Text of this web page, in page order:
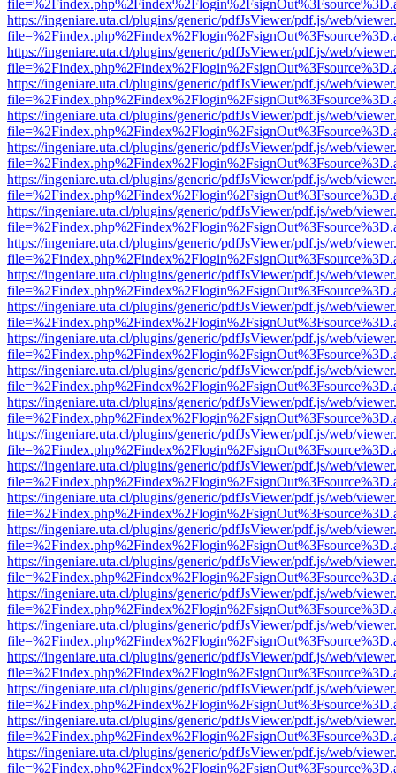
https://ingeniare.uta.cl/plugins/generic/pdfJsViewer/pdf.js/web/
https://ingeniare.uta.cl/plugins/generic/pdfJsViewer/pdf.js/web/
https://ingeniare.uta.cl/plugins/generic/pdfJsViewer/pdf.js/web/
https://ingeniare.uta.cl/plugins/generic/pdfJsViewer/pdf.js/web/
https://ingeniare.uta.cl/plugins/generic/pdfJsViewer/pdf.js/web/
https://ingeniare.uta.cl/plugins/generic/pdfJsViewer/pdf.js/web/
https://ingeniare.uta.cl/plugins/generic/pdfJsViewer/pdf.js/web/
https://ingeniare.uta.cl/plugins/generic/pdfJsViewer/pdf.js/web/
https://ingeniare.uta.cl/plugins/generic/pdfJsViewer/pdf.js/web/
https://ingeniare.uta.cl/plugins/generic/pdfJsViewer/pdf.js/web/
https://ingeniare.uta.cl/plugins/generic/pdfJsViewer/pdf.js/web/
https://ingeniare.uta.cl/plugins/generic/pdfJsViewer/pdf.js/web/
https://ingeniare.uta.cl/plugins/generic/pdfJsViewer/pdf.js/web/
https://ingeniare.uta.cl/plugins/generic/pdfJsViewer/pdf.js/web/
https://ingeniare.uta.cl/plugins/generic/pdfJsViewer/pdf.js/web/
https://ingeniare.uta.cl/plugins/generic/pdfJsViewer/pdf.js/web/
https://ingeniare.uta.cl/plugins/generic/pdfJsViewer/pdf.js/web/
https://ingeniare.uta.cl/plugins/generic/pdfJsViewer/pdf.js/web/
https://ingeniare.uta.cl/plugins/generic/pdfJsViewer/pdf.js/web/
https://ingeniare.uta.cl/plugins/generic/pdfJsViewer/pdf.js/web/
https://ingeniare.uta.cl/plugins/generic/pdfJsViewer/pdf.js/web/
https://ingeniare.uta.cl/plugins/generic/pdfJsViewer/pdf.js/web/
https://ingeniare.uta.cl/plugins/generic/pdfJsViewer/pdf.js/web/
https://ingeniare.uta.cl/plugins/generic/pdfJsViewer/pdf.js/web/